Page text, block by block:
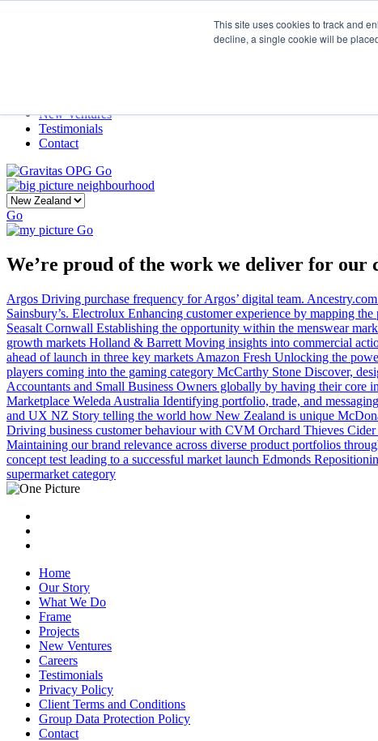
This site uses cookies to track and
decline, a single cookie will be
New Ventures
Testimonials
Contact
Go
Go
Go
We’re proud of the work we deliver for our
Argos Driving purchase frequency for Argos’ digital team. Ancestry.com
Sainsbury’s. Electrolux Enhancing customer experience by mapping
Seasalt Cornwall Establishing the opportunity within the menswear
growth markets Holland & Barrett Moving insights into commercial
ahead of launch in three key markets Amazon Fresh Unlocking the
players coming into the gaming category McCarthy Stone Discover,
Accountants and Small Business Owners globally by having their core
Marketplace Weleda Australia Identifying portfolio, trade, and
and UX NZ Story telling the world how New Zealand is unique
Driving business customer behaviour with CVM Orchard Thieves Cider
Maintaining our brand relevance across diverse product portfolios
concept test leading to a successful market launch Edmonds
supermarket category
Home
Our Story
What We Do
Frame
Projects
New Ventures
Careers
Testimonials
Privacy Policy
Client Terms and Conditions
Group Data Protection Policy
Contact